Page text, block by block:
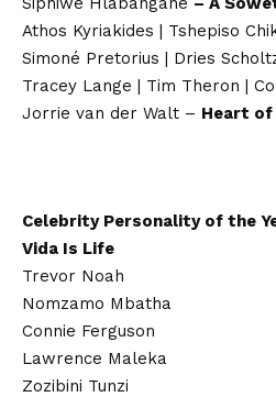
Athos Kyriakides | Tshepiso
Simoné Pretorius | Dries
Tracey Lange | Tim Theron |
Jorrie van der Walt – Heart
Celebrity Personality of the
Vida Is Life
Trevor Noah
Nomzamo Mbatha
Connie Ferguson
Lawrence Maleka
Zozibini Tunzi